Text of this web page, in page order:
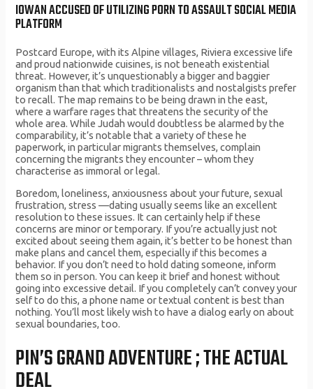
IOWAN ACCUSED OF UTILIZING PORN TO ASSAULT SOCIAL MEDIA
PLATFORM
Postcard Europe, with its Alpine villages, Riviera excessive life
and proud nationwide cuisines, is not beneath existential
threat. However, it’s unquestionably a bigger and baggier
organism than that which traditionalists and nostalgists prefer
to recall. The map remains to be being drawn in the east,
where a warfare rages that threatens the security of the
whole area. While Judah would doubtless be alarmed by the
comparability, it’s notable that a variety of these he
paperwork, in particular migrants themselves, complain
concerning the migrants they encounter – whom they
characterise as immoral or legal.
Boredom, loneliness, anxiousness about your future, sexual
frustration, stress —dating usually seems like an excellent
resolution to these issues. It can certainly help if these
concerns are minor or temporary. If you’re actually just not
excited about seeing them again, it’s better to be honest than
make plans and cancel them, especially if this becomes a
behavior. If you don’t need to hold dating someone, inform
them so in person. You can keep it brief and honest without
going into excessive detail. If you completely can’t convey your
self to do this, a phone name or textual content is best than
nothing. You’ll most likely wish to have a dialog early on about
sexual boundaries, too.
PIN’S GRAND ADVENTURE ; THE ACTUAL
DEAL